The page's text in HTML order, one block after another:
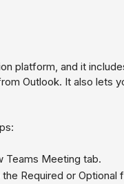
platform, and it
Outlook. It also lets
Teams Meeting tab.
Required or Optional